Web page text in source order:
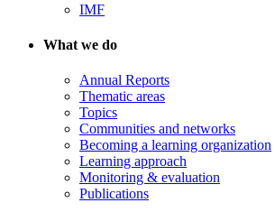
IMF
What we do
Annual Reports
Thematic areas
Topics
Communities and networks
Becoming a learning organization
Learning approach
Monitoring & evaluation
Publications